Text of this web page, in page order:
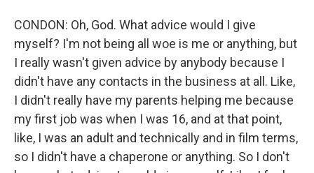
CONDON: Oh, God. What advice would I give
myself? I'm not being all woe is me or anything, but
I really wasn't given advice by anybody because I
didn't have any contacts in the business at all. Like,
I didn't really have my parents helping me because
my first job was when I was 16, and at that point,
like, I was an adult and technically and in film terms,
so I didn't have a chaperone or anything. So I don't